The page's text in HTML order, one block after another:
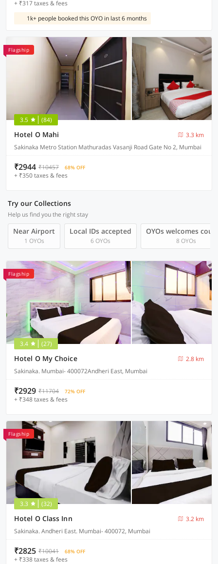
+ ₹317 taxes & fees
1k+ people booked this OYO in last 6 months
Flagship
3.5 (84)
Hotel O Mahi
3.3 km
Sakinaka Metro Station Mathuradas Vasanji Road Gate No 2, Mumbai
₹2944 ₹10457 68% OFF
+ ₹350 taxes & fees
Try our Collections
Help us find you the right stay
Near Airport
1 OYOs
Local IDs accepted
6 OYOs
OYOs welcomes
8 OYOs
Flagship
3.4 (27)
Hotel O My Choice
2.8 km
Sakinaka. Mumbai- 400072Andheri East, Mumbai
₹2929 ₹11704 72% OFF
+ ₹348 taxes & fees
Flagship
3.3 (32)
Hotel O Class Inn
3.2 km
Sakinaka. Andheri East. Mumbai- 400072, Mumbai
₹2825 ₹10041 68% OFF
+ ₹338 taxes & fees